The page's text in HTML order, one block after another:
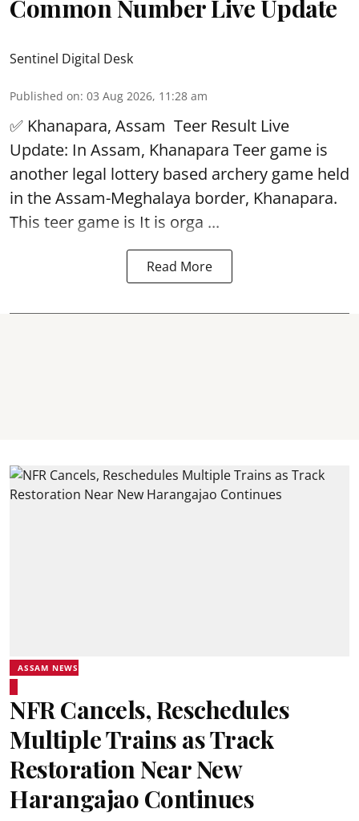
Common Number Live Update
Sentinel Digital Desk
Published on: 03 Aug 2026, 11:28 am
✅ Khanapara, Assam Teer Result Live
Update: In Assam, Khanapara Teer game is
another legal lottery based archery game held
in the Assam-Meghalaya border, Khanapara.
This teer game is It is orga ...
Read More
ASSAM NEWS
NFR Cancels, Reschedules
Multiple Trains as Track
Restoration Near New
Harangajao Continues